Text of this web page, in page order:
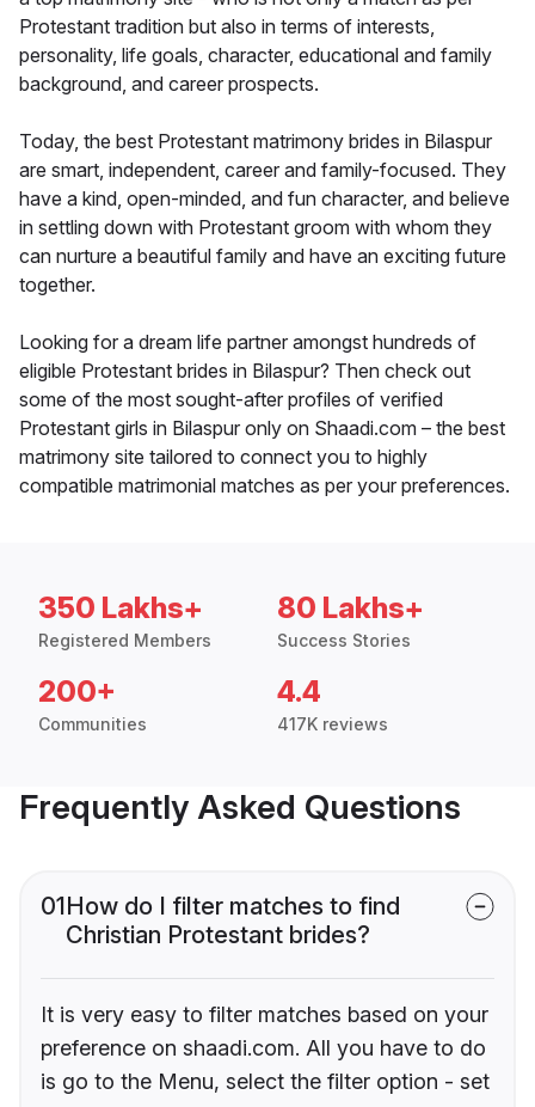
Protestant tradition but also in terms of interests,
personality, life goals, character, educational and family
background, and career prospects.
Today, the best Protestant matrimony brides in Bilaspur
are smart, independent, career and family-focused. They
have a kind, open-minded, and fun character, and believe
in settling down with Protestant groom with whom they
can nurture a beautiful family and have an exciting future
together.
Looking for a dream life partner amongst hundreds of
eligible Protestant brides in Bilaspur? Then check out
some of the most sought-after profiles of verified
Protestant girls in Bilaspur only on Shaadi.com – the best
matrimony site tailored to connect you to highly
compatible matrimonial matches as per your preferences.
350 Lakhs+
Registered Members
80 Lakhs+
Success Stories
200+
Communities
4.4
417K reviews
Frequently Asked Questions
01How do I filter matches to find
Christian Protestant brides?
It is very easy to filter matches based on your
preference on shaadi.com. All you have to do
is go to the Menu, select the filter option - set